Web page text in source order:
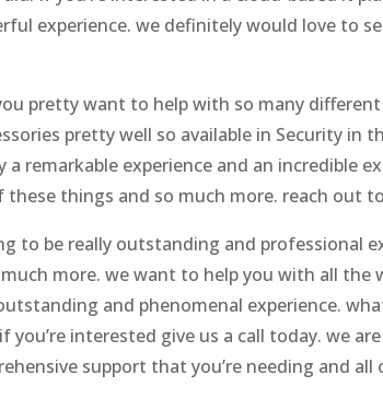
experience. we definitely would love to
pretty want to help with so many
pretty well so available in Security in
remarkable experience and an incredible
things and so much more. reach out
to be really outstanding and professional
more. we want to help you with all the
and phenomenal experience.
interested give us a call today. we
support that you’re needing and